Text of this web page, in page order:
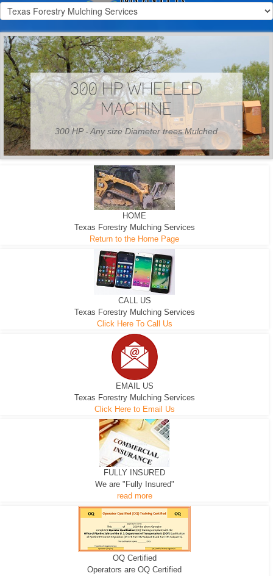
300 HP WHEELED
MACHINE
300 HP - Any size Diameter trees Mulched
EXCAVATOR
We can pull the tree roots and all
D-3 DOZER
Road Building - Grub n Root
D-5 DOZER
Leveling, Grub N Root and More
HOME
Texas Forestry Mulching Services
Return to the Home Page
CALL US
Texas Forestry Mulching Services
Click Here To Call Us
EMAIL US
Texas Forestry Mulching Services
Click Here to Email Us
FULLY INSURED
We are "Fully Insured"
read more
OQ Certified
Operators are OQ Certified